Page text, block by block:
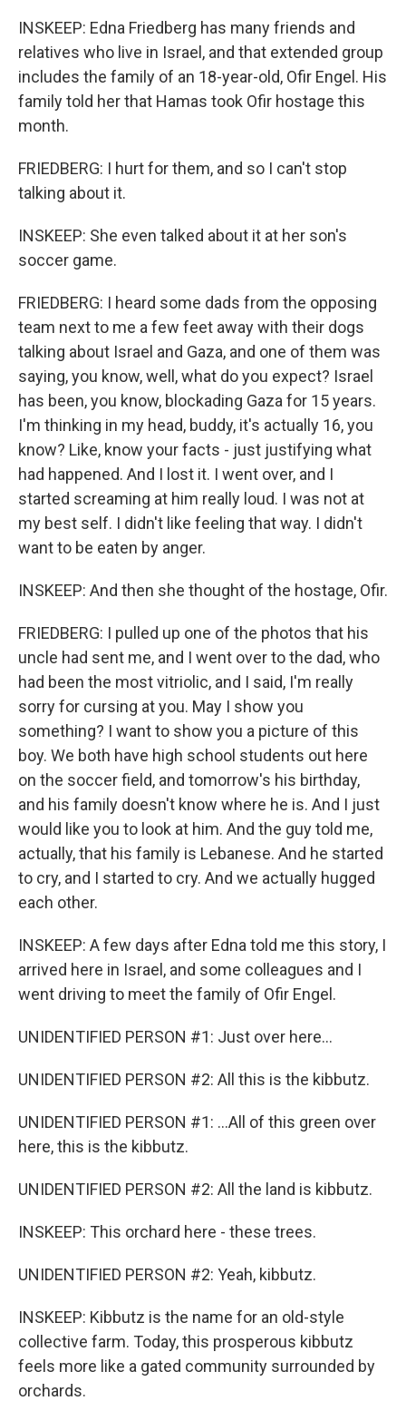
INSKEEP: Edna Friedberg has many friends and
relatives who live in Israel, and that extended group
includes the family of an 18-year-old, Ofir Engel. His
family told her that Hamas took Ofir hostage this
month.
FRIEDBERG: I hurt for them, and so I can't stop
talking about it.
INSKEEP: She even talked about it at her son's
soccer game.
FRIEDBERG: I heard some dads from the opposing
team next to me a few feet away with their dogs
talking about Israel and Gaza, and one of them was
saying, you know, well, what do you expect? Israel
has been, you know, blockading Gaza for 15 years.
I'm thinking in my head, buddy, it's actually 16, you
know? Like, know your facts - just justifying what
had happened. And I lost it. I went over, and I
started screaming at him really loud. I was not at
my best self. I didn't like feeling that way. I didn't
want to be eaten by anger.
INSKEEP: And then she thought of the hostage, Ofir.
FRIEDBERG: I pulled up one of the photos that his
uncle had sent me, and I went over to the dad, who
had been the most vitriolic, and I said, I'm really
sorry for cursing at you. May I show you
something? I want to show you a picture of this
boy. We both have high school students out here
on the soccer field, and tomorrow's his birthday,
and his family doesn't know where he is. And I just
would like you to look at him. And the guy told me,
actually, that his family is Lebanese. And he started
to cry, and I started to cry. And we actually hugged
each other.
INSKEEP: A few days after Edna told me this story, I
arrived here in Israel, and some colleagues and I
went driving to meet the family of Ofir Engel.
UNIDENTIFIED PERSON #1: Just over here...
UNIDENTIFIED PERSON #2: All this is the kibbutz.
UNIDENTIFIED PERSON #1: ...All of this green over
here, this is the kibbutz.
UNIDENTIFIED PERSON #2: All the land is kibbutz.
INSKEEP: This orchard here - these trees.
UNIDENTIFIED PERSON #2: Yeah, kibbutz.
INSKEEP: Kibbutz is the name for an old-style
collective farm. Today, this prosperous kibbutz
feels more like a gated community surrounded by
orchards.